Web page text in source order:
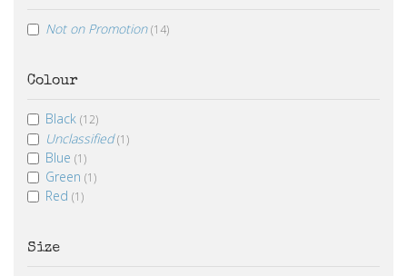
Not on Promotion (14)
Colour
Black (12)
Unclassified (1)
Blue (1)
Green (1)
Red (1)
Size